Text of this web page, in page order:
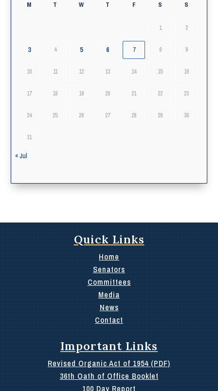
M T W T F S S
1 2
3 4 5 6 7 8 9
10 11 12 13 14 15 16
17 18 19 20 21 22 23
24 25 26 27 28 29 30
31
« Jul
Quick Links
Home
Senators
Committees
Media
News
Contact
Important Links
Revised Organic Act of 1954 (PDF)
36th Oath of Office Booklet
100 Day Report